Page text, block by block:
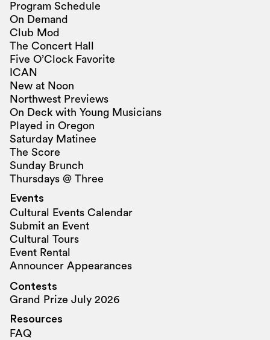
Program Schedule
On Demand
Club Mod
The Concert Hall
Five O’Clock Favorite
ICAN
New at Noon
Northwest Previews
On Deck with Young Musicians
Played in Oregon
Saturday Matinee
The Score
Sunday Brunch
Thursdays @ Three
Events
Cultural Events Calendar
Submit an Event
Cultural Tours
Event Rental
Announcer Appearances
Contests
Grand Prize July 2026
Resources
FAQ